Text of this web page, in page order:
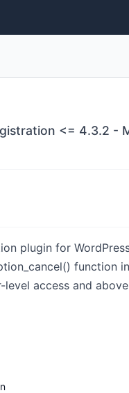
<= 4.3.2 -
plugin for
function
access and